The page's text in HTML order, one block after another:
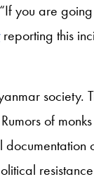
you are
reporting this
society.
of